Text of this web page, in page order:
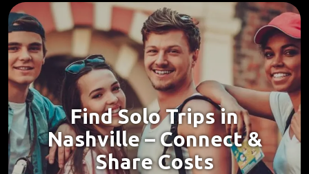
Find Solo Trips in
Nashville – Connect &
Share Costs